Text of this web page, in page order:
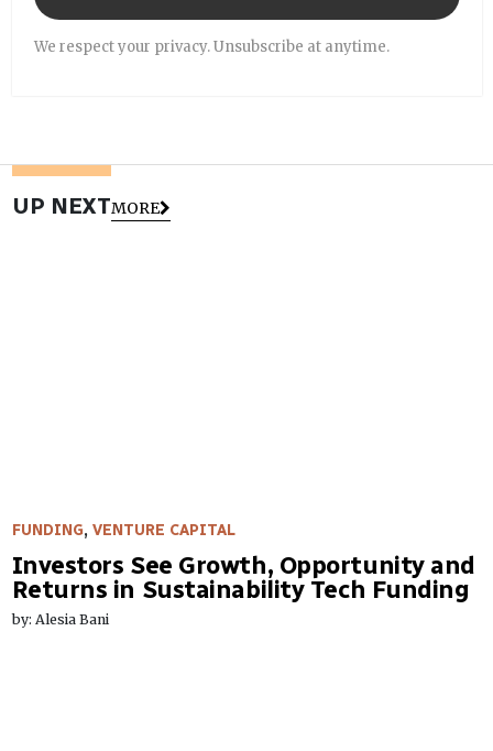
We respect your privacy. Unsubscribe at anytime.
UP NEXTMORE
FUNDING, VENTURE CAPITAL
Investors See Growth, Opportunity and
Returns in Sustainability Tech Funding
by: Alesia Bani